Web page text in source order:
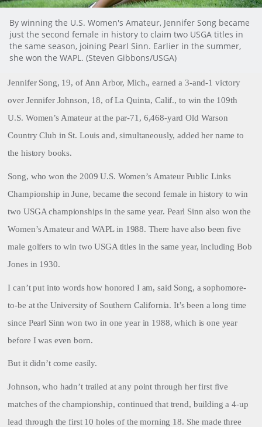
By winning the U.S. Women's Amateur, Jennifer Song became
just the second female in history to claim two USGA titles in
the same season, joining Pearl Sinn. Earlier in the summer,
she won the WAPL. (Steven Gibbons/USGA)
Jennifer Song, 19, of Ann Arbor, Mich., earned a 3-and-1 victory
over Jennifer Johnson, 18, of La Quinta, Calif., to win the 109th
U.S. Women’s Amateur at the par-71, 6,468-yard Old Warson
Country Club in St. Louis and, simultaneously, added her name to
the history books.
Song, who won the 2009 U.S. Women’s Amateur Public Links
Championship in June, became the second female in history to win
two USGA championships in the same year. Pearl Sinn also won the
Women’s Amateur and WAPL in 1988. There have also been five
male golfers to win two USGA titles in the same year, including Bob
Jones in 1930.
I can’t put into words how honored I am, said Song, a sophomore-
to-be at the University of Southern California. It’s been a long time
since Pearl Sinn won two in one year in 1988, which is one year
before I was even born.
But it didn’t come easily.
Johnson, who hadn’t trailed at any point through her first five
matches of the championship, continued that trend, building a 4-up
lead through the first 10 holes of the morning 18. She made three